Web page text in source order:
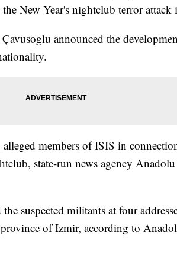
New Year's nightclub terror attack
announced the
members of ISIS in
state-run news agency
suspected militants at four
of Izmir, according to